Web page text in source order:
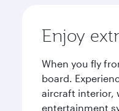
Enjoy
When you fly
board.
aircraft interior,
entertainment